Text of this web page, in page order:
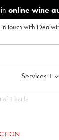
online wine
touch with
Services +
of 1 bottle